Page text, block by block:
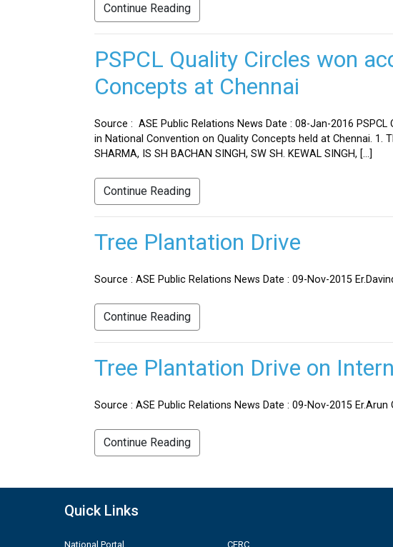
Continue Reading
PSPCL Quality Circles won
Concepts at Chennai
Source : ASE Public Relations News Date : 08-Jan-2016
in National Convention on Quality Concepts held at Chennai. 1.
SHARMA, IS SH BACHAN SINGH, SW SH. KEWAL SINGH, […]
Continue Reading
Tree Plantation Drive
Source : ASE Public Relations News Date : 09-Nov-2015
Continue Reading
Tree Plantation Drive on
Source : ASE Public Relations News Date : 09-Nov-2015
Continue Reading
Quick Links
National Portal CERC